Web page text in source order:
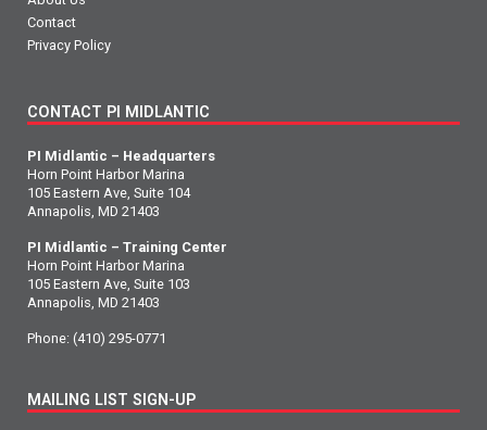
Contact
Privacy Policy
CONTACT PI MIDLANTIC
PI Midlantic – Headquarters
Horn Point Harbor Marina
105 Eastern Ave, Suite 104
Annapolis, MD 21403
PI Midlantic – Training Center
Horn Point Harbor Marina
105 Eastern Ave, Suite 103
Annapolis, MD 21403
Phone: (410) 295-0771
MAILING LIST SIGN-UP